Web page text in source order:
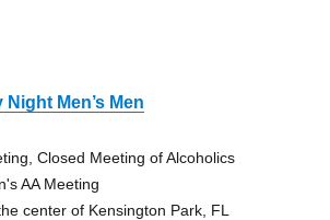
Men’s Men
Closed Meeting of Alcoholics
AA Meeting
center of Kensington Park, FL